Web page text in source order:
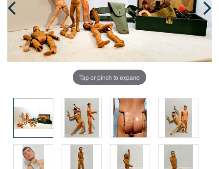
Tap or pinch to expand